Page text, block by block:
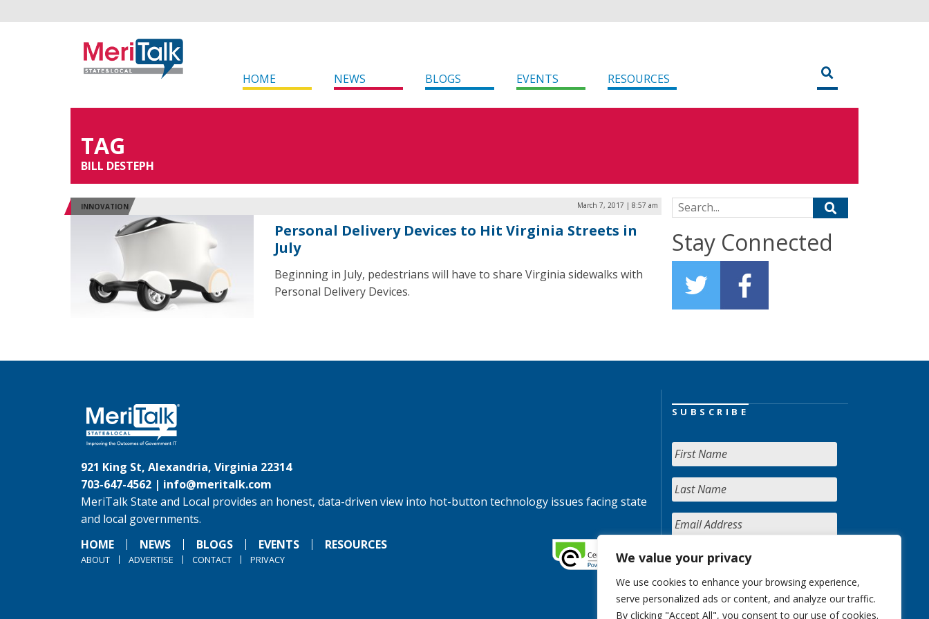
We value your privacy
We use cookies to enhance your browsing experience,
serve personalized ads or content, and analyze our traffic.
By clicking "Accept All", you consent to our use of cookies.
HOME NEWS BLOGS EVENTS RESOURCES
TAG
BILL DESTEPH
INNOVATION March 7, 2017 | 8:57 am
Personal Delivery Devices to Hit Virginia Streets in
July
Beginning in July, pedestrians will have to share Virginia sidewalks with
Personal Delivery Devices.
Search for:
Stay Connected
921 King St, Alexandria, Virginia 22314
703-647-4562 | info@meritalk.com
MeriTalk State and Local provides an honest, data-driven view into hot-button technology issues facing state
and local governments.
HOME
NEWS BLOGS EVENTS RESOURCES
ABOUT ADVERTISE CONTACT PRIVACY
SUBSCRIBE